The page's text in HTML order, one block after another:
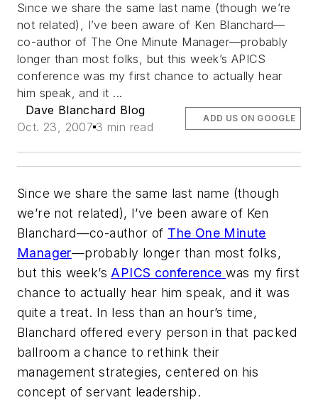
Since we share the same last name (though we’re
not related), I’ve been aware of Ken Blanchard—
co-author of The One Minute Manager—probably
longer than most folks, but this week’s APICS
conference was my first chance to actually hear
him speak, and it ...
Dave Blanchard Blog
Oct. 23, 2007 3 min read
ADD US ON GOOGLE
Since we share the same last name (though
we’re not related), I’ve been aware of Ken
Blanchard—co-author of The One Minute
Manager—probably longer than most folks,
but this week’s APICS conferencewas my first
chance to actually hear him speak, and it was
quite a treat. In less than an hour’s time,
Blanchard offered every person in that packed
ballroom a chance to rethink their
management strategies, centered on his
concept of servant leadership.